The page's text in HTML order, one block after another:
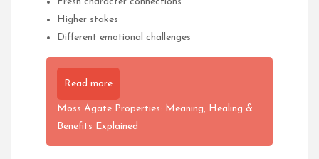
Higher stakes
Different emotional challenges
Read more
Moss Agate Properties: Meaning, Healing &
Benefits Explained